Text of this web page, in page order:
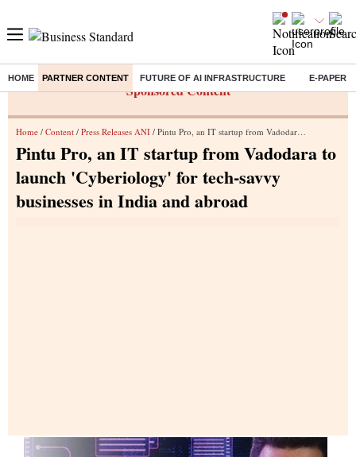
HOME PARTNER CONTENT FUTURE OF AI INFRASTRUCTURE E-PAPER
Sponsored Content
Home / Content / Press Releases ANI / Pintu Pro, an IT startup from Vadodara to launch 'Cyberiology' for tech-savvy businesses in India and abroad
Pintu Pro, an IT startup from Vadodara to
launch 'Cyberiology' for tech-savvy
businesses in India and abroad